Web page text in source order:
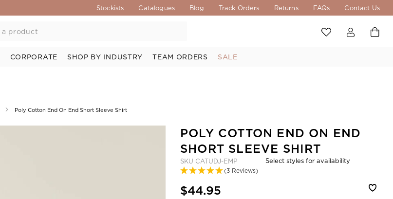
Stockists Catalogues Blog Track Orders Returns FAQs Contact Us
CORPORATE SHOP BY INDUSTRY TEAM ORDERS SALE
Poly Cotton End On End Short Sleeve Shirt
POLY COTTON END ON END
SHORT SLEEVE SHIRT
SKU CATUDJ-EMP
(3 Reviews)
Select styles for availability
$44.95